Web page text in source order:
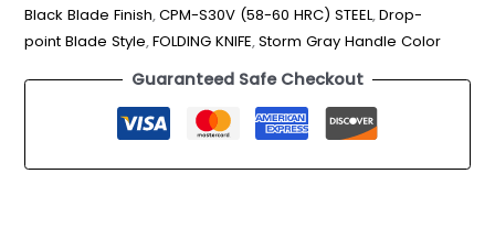
Black Blade Finish,CPM-S30V (58-60 HRC) STEEL,Drop-
point Blade Style,FOLDING KNIFE,Storm Gray Handle Color
Guaranteed Safe Checkout